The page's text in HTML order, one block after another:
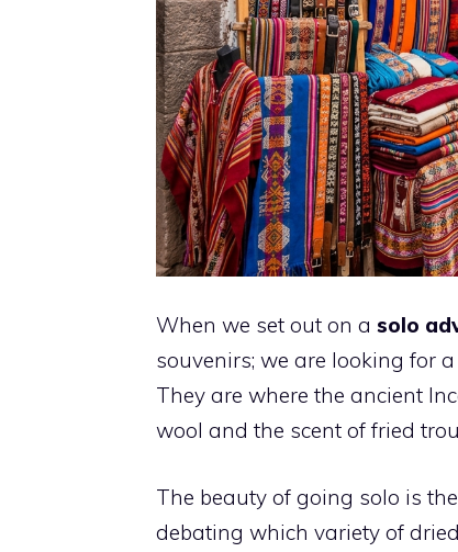
When we set out on a solo
souvenirs; we are looking for a
They are where the ancient
wool and the scent of fried
The beauty of going solo is
debating which variety of